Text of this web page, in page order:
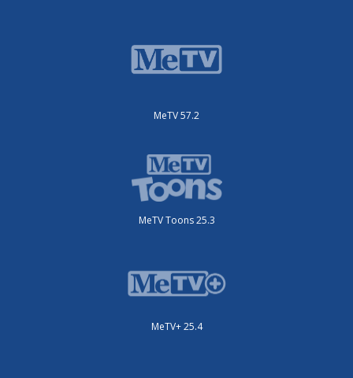
MeTV 57.2
MeTV Toons 25.3
MeTV+ 25.4